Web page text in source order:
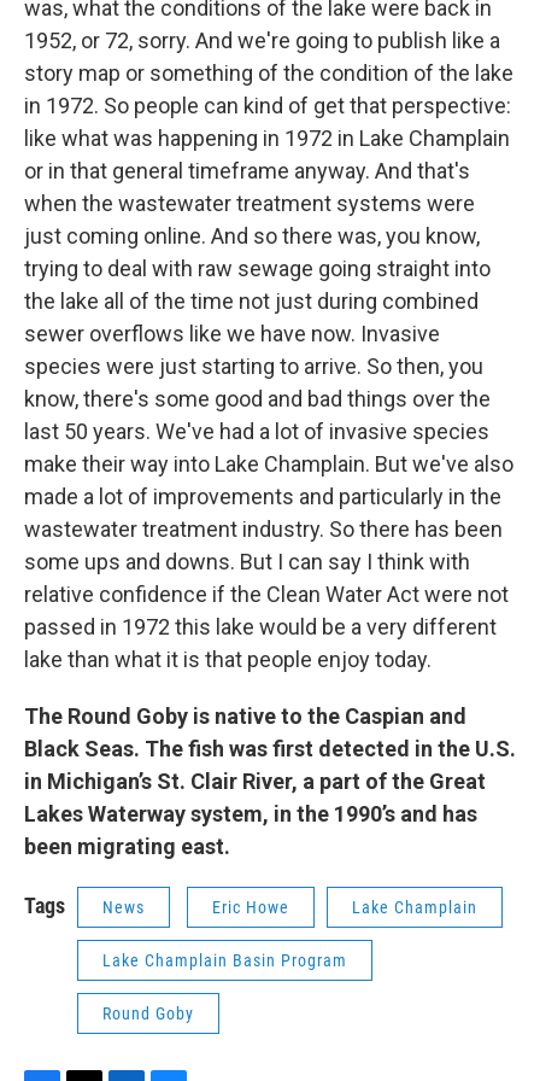
was, what the conditions of the lake were back in
1952, or 72, sorry. And we're going to publish like a
story map or something of the condition of the lake
in 1972. So people can kind of get that perspective:
like what was happening in 1972 in Lake Champlain
or in that general timeframe anyway. And that's
when the wastewater treatment systems were
just coming online. And so there was, you know,
trying to deal with raw sewage going straight into
the lake all of the time not just during combined
sewer overflows like we have now. Invasive
species were just starting to arrive. So then, you
know, there's some good and bad things over the
last 50 years. We've had a lot of invasive species
make their way into Lake Champlain. But we've also
made a lot of improvements and particularly in the
wastewater treatment industry. So there has been
some ups and downs. But I can say I think with
relative confidence if the Clean Water Act were not
passed in 1972 this lake would be a very different
lake than what it is that people enjoy today.
The Round Goby is native to the Caspian and
Black Seas. The fish was first detected in the U.S.
in Michigan’s St. Clair River, a part of the Great
Lakes Waterway system, in the 1990’s and has
been migrating east.
Tags News Eric Howe Lake Champlain
Lake Champlain Basin Program
Round Goby